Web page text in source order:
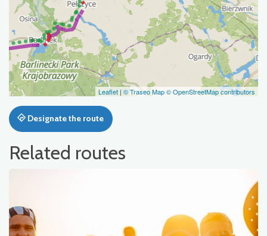
Leaflet |© Traseo Map© OpenStreetMap contributors
Designate the route
Related routes